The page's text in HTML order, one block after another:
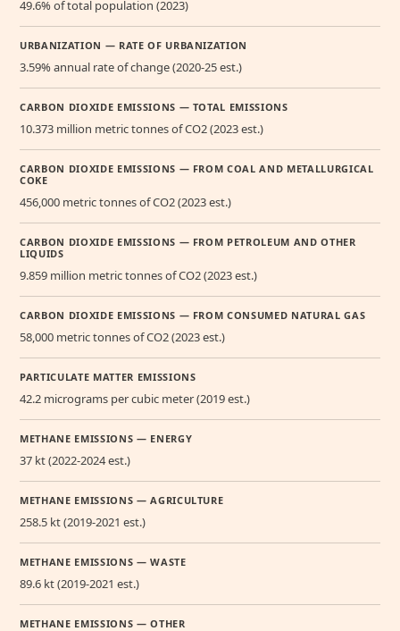
49.6% of total population (2023)
URBANIZATION — RATE OF URBANIZATION
3.59% annual rate of change (2020-25 est.)
CARBON DIOXIDE EMISSIONS — TOTAL EMISSIONS
10.373 million metric tonnes of CO2 (2023 est.)
CARBON DIOXIDE EMISSIONS — FROM COAL AND METALLURGICAL
COKE
456,000 metric tonnes of CO2 (2023 est.)
CARBON DIOXIDE EMISSIONS — FROM PETROLEUM AND OTHER
LIQUIDS
9.859 million metric tonnes of CO2 (2023 est.)
CARBON DIOXIDE EMISSIONS — FROM CONSUMED NATURAL GAS
58,000 metric tonnes of CO2 (2023 est.)
PARTICULATE MATTER EMISSIONS
42.2 micrograms per cubic meter (2019 est.)
METHANE EMISSIONS — ENERGY
37 kt (2022-2024 est.)
METHANE EMISSIONS — AGRICULTURE
258.5 kt (2019-2021 est.)
METHANE EMISSIONS — WASTE
89.6 kt (2019-2021 est.)
METHANE EMISSIONS — OTHER